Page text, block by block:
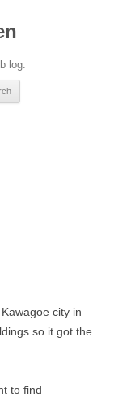
log.
city in
so it got the
to find